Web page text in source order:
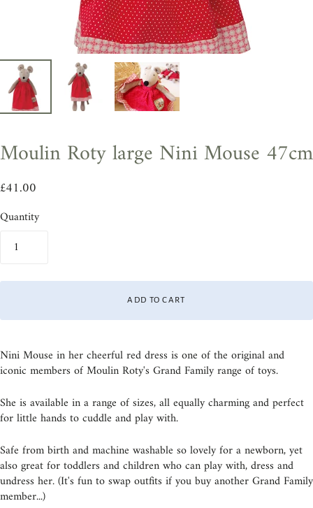
Moulin Roty large Nini Mouse 47cm
£41.00
Quantity
ADD TO CART
Nini Mouse in her cheerful red dress is one of the original and
iconic members of Moulin Roty's Grand Family range of toys.
She is available in a range of sizes, all equally charming and perfect
for little hands to cuddle and play with.
Safe from birth and machine washable so lovely for a newborn, yet
also great for toddlers and children who can play with, dress and
undress her. (It's fun to swap outfits if you buy another Grand Family
member...)